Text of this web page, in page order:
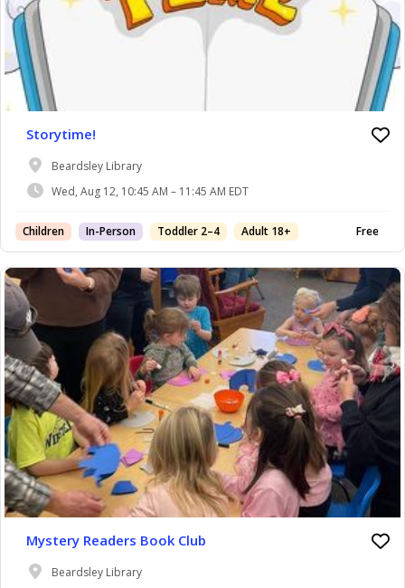
Storytime!
Beardsley Library
Wed, Aug 12, 10:45 AM – 11:45 AM EDT
Children In-Person Toddler 2–4 Adult 18+ Free
Mystery Readers Book Club
Beardsley Library